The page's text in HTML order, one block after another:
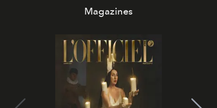
Magazines